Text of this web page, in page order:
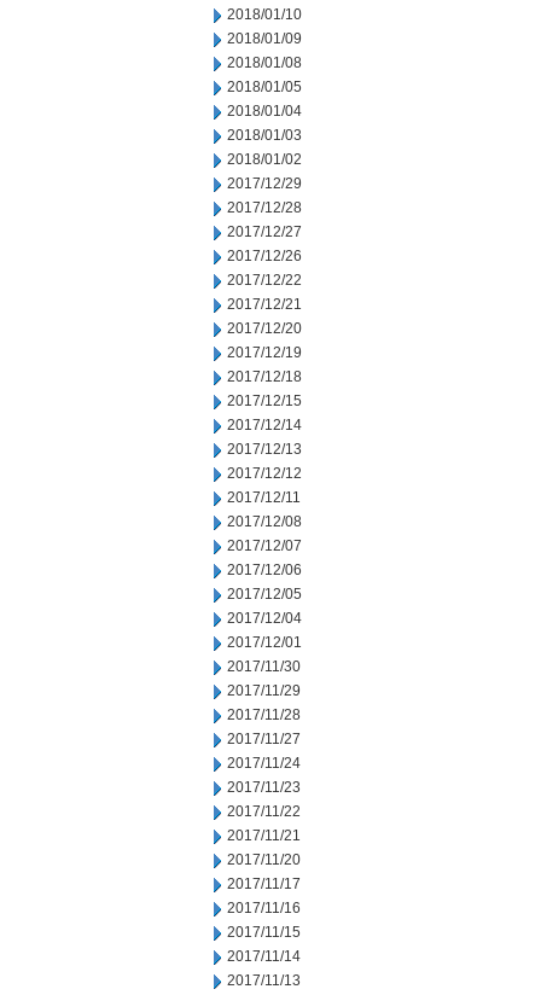
2018/01/10
2018/01/09
2018/01/08
2018/01/05
2018/01/04
2018/01/03
2018/01/02
2017/12/29
2017/12/28
2017/12/27
2017/12/26
2017/12/22
2017/12/21
2017/12/20
2017/12/19
2017/12/18
2017/12/15
2017/12/14
2017/12/13
2017/12/12
2017/12/11
2017/12/08
2017/12/07
2017/12/06
2017/12/05
2017/12/04
2017/12/01
2017/11/30
2017/11/29
2017/11/28
2017/11/27
2017/11/24
2017/11/23
2017/11/22
2017/11/21
2017/11/20
2017/11/17
2017/11/16
2017/11/15
2017/11/14
2017/11/13